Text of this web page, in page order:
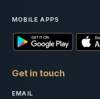
MOBILE APPS
Get in touch
EMAIL